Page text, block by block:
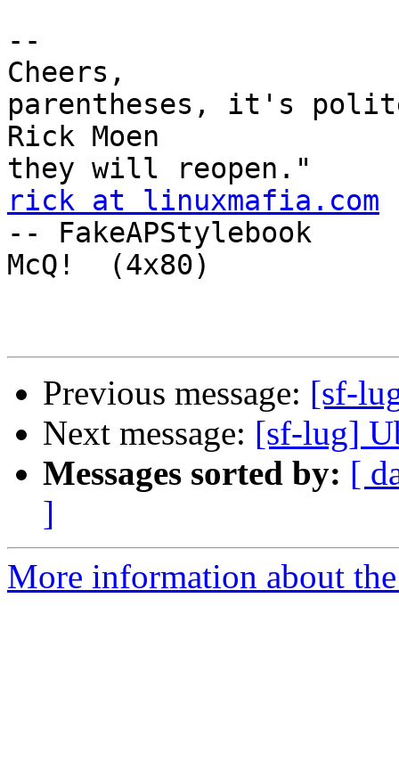
--
Cheers,
parentheses, it's
Rick Moen
rick at linuxmafia.com
-- FakeAPStylebook
McQ!  (4x80)
Previous message: [sf-
Next message: [sf-lug]
Messages sorted by: [
]
More information about